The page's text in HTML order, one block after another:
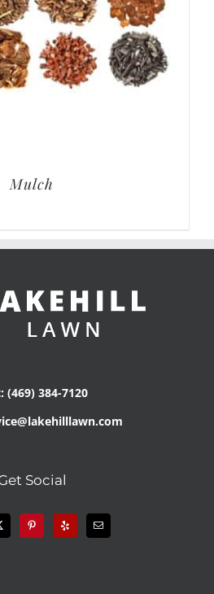
Mulch
(469) 384-7120
Social